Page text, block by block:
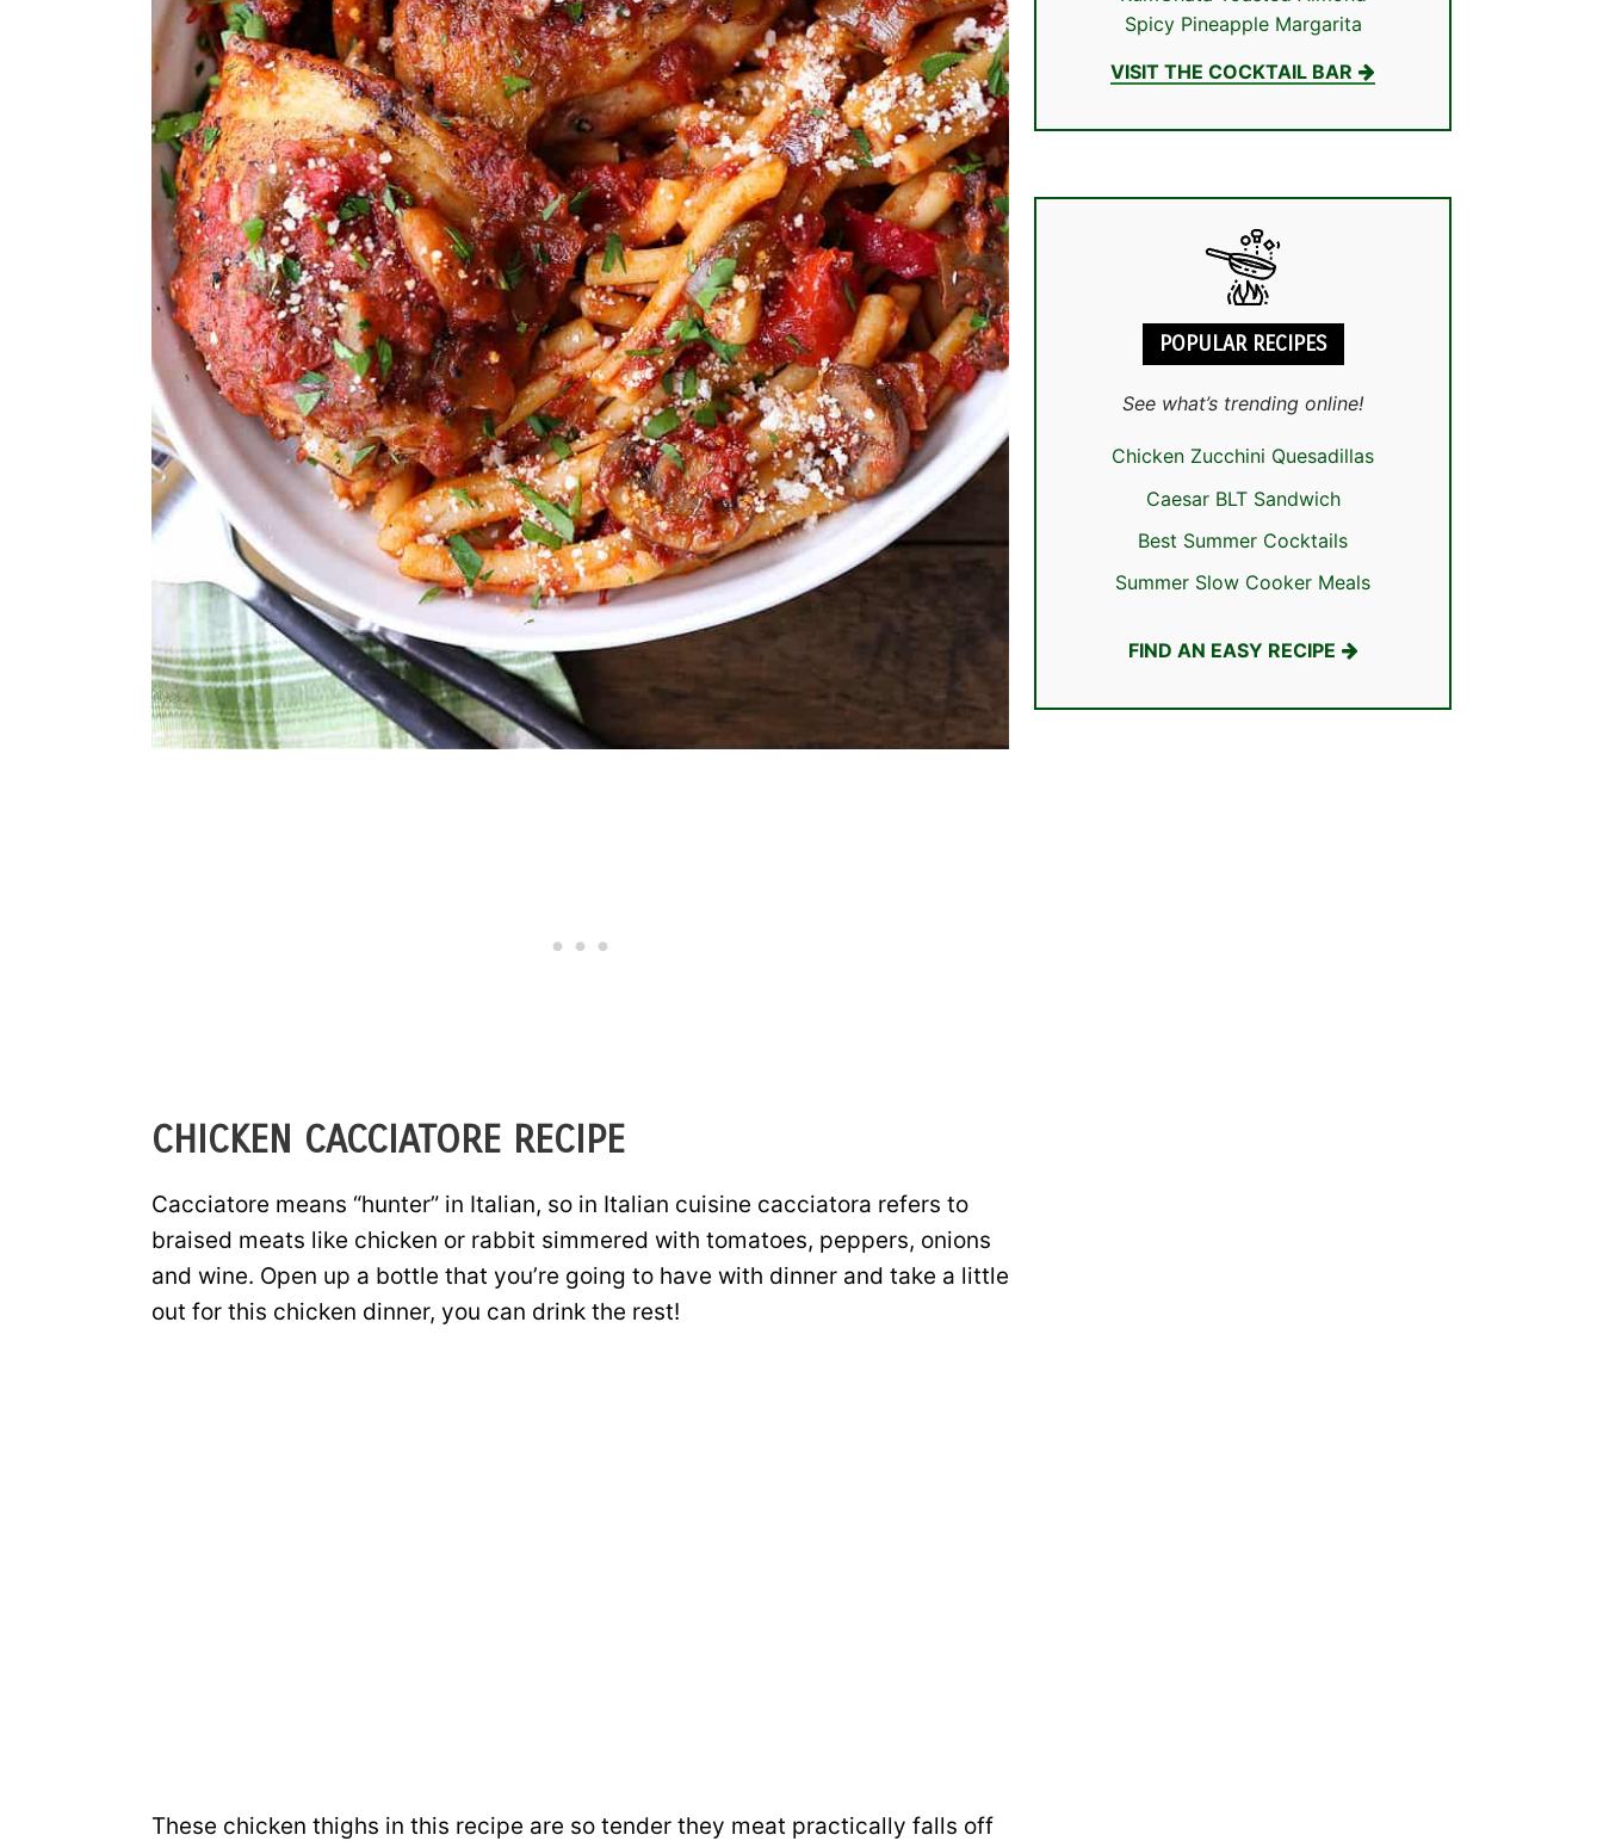
CHICKEN CACCIATORE RECIPE
Cacciatore means “hunter” in Italian, so in Italian cuisine cacciatora refers to
braised meats like chicken or rabbit simmered with tomatoes, peppers, onions
and wine. Open up a bottle that you’re going to have with dinner and take a little
out for this chicken dinner, you can drink the rest!
These chicken thighs in this recipe are so tender they meat practically falls off
Spicy Pineapple Margarita
VISIT THE COCKTAIL BAR
POPULAR RECIPES
See what’s trending online!
Chicken Zucchini Quesadillas
Caesar BLT Sandwich
Best Summer Cocktails
Summer Slow Cooker Meals
FIND AN EASY RECIPE